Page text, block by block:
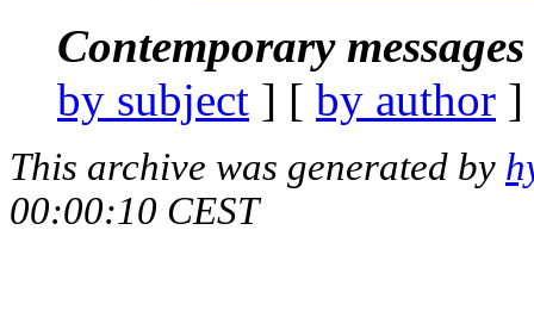
Contemporary
by subject ] [ by author
This archive was generated by
00:00:10 CEST